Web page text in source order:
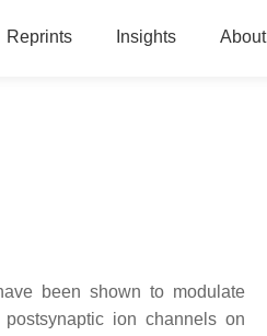
Reprints Insights About
been shown to modulate
ion channels on